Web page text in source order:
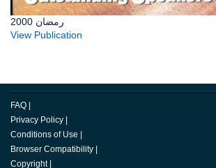
رمضان 2000
View Publication
FAQ |
Privacy Policy |
Conditions of Use |
Browser Compatibility |
Copyright |